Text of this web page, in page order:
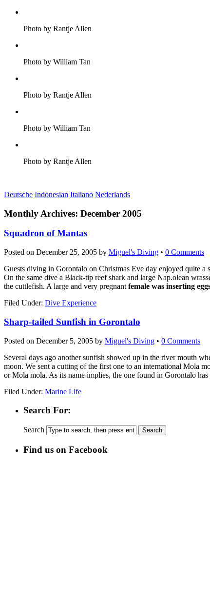
Photo by Rantje Allen
Photo by William Tan
Photo by Rantje Allen
Photo by William Tan
Photo by Rantje Allen
Deutsche Indonesian Italiano Nederlands
Monthly Archives: December 2005
Squadron of Mantas
Posted on December 25, 2005 by Miguel's Diving • 0 Comments
Guests diving in Gorontalo on Christmas Eve day enjoyed quite a
On the same dive a Black-tip reef shark and large Nap.olean
the cuttlefish. A large and very pregnant female was inserting
Filed Under: Dive Experience
Sharp-tailed Sunfish in Gorontalo
Posted on December 5, 2005 by Miguel's Diving • 0 Comments
Several days ago another sunfish showed up in the river mouth
moon. We sent a cutting of the first one to an international Mola
or Mola mola. As its name implies, the one found in Gorontalo
Filed Under: Marine Life
Search For:
Search
Find us on Facebook